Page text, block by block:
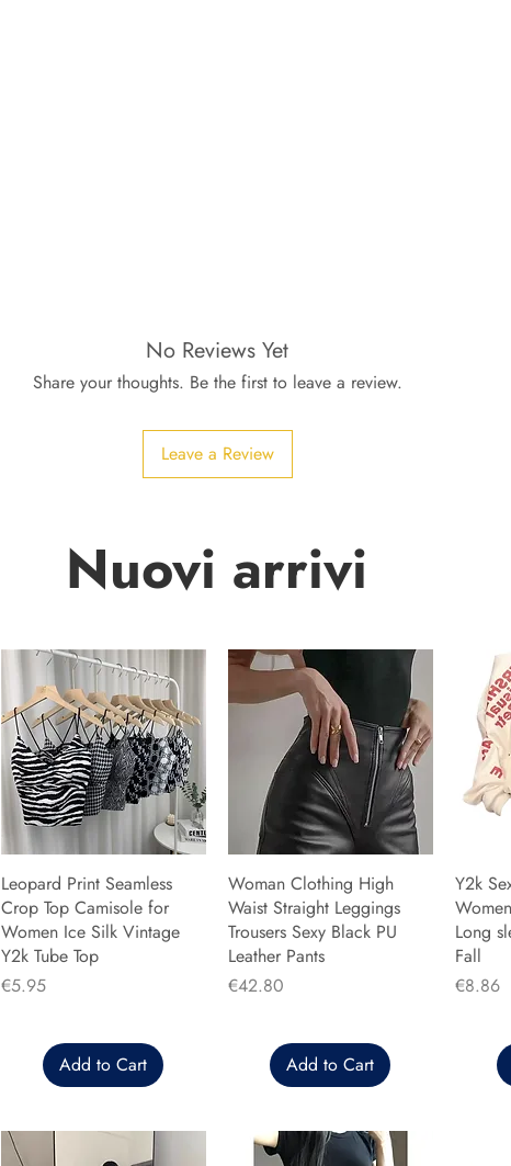
No Reviews Yet
Share your thoughts. Be the first to leave a review.
Leave a Review
Nuovi arrivi
Leopard Print Seamless
Crop Top Camisole for
Women Ice Silk Vintage
Y2k Tube Top
Price
€5.95
Add to Cart
Woman Clothing High
Waist Straight Leggings
Trousers Sexy Black PU
Leather Pants
Price
€42.80
Add to Cart
Y2k
Long
Fall
Price
€8.86